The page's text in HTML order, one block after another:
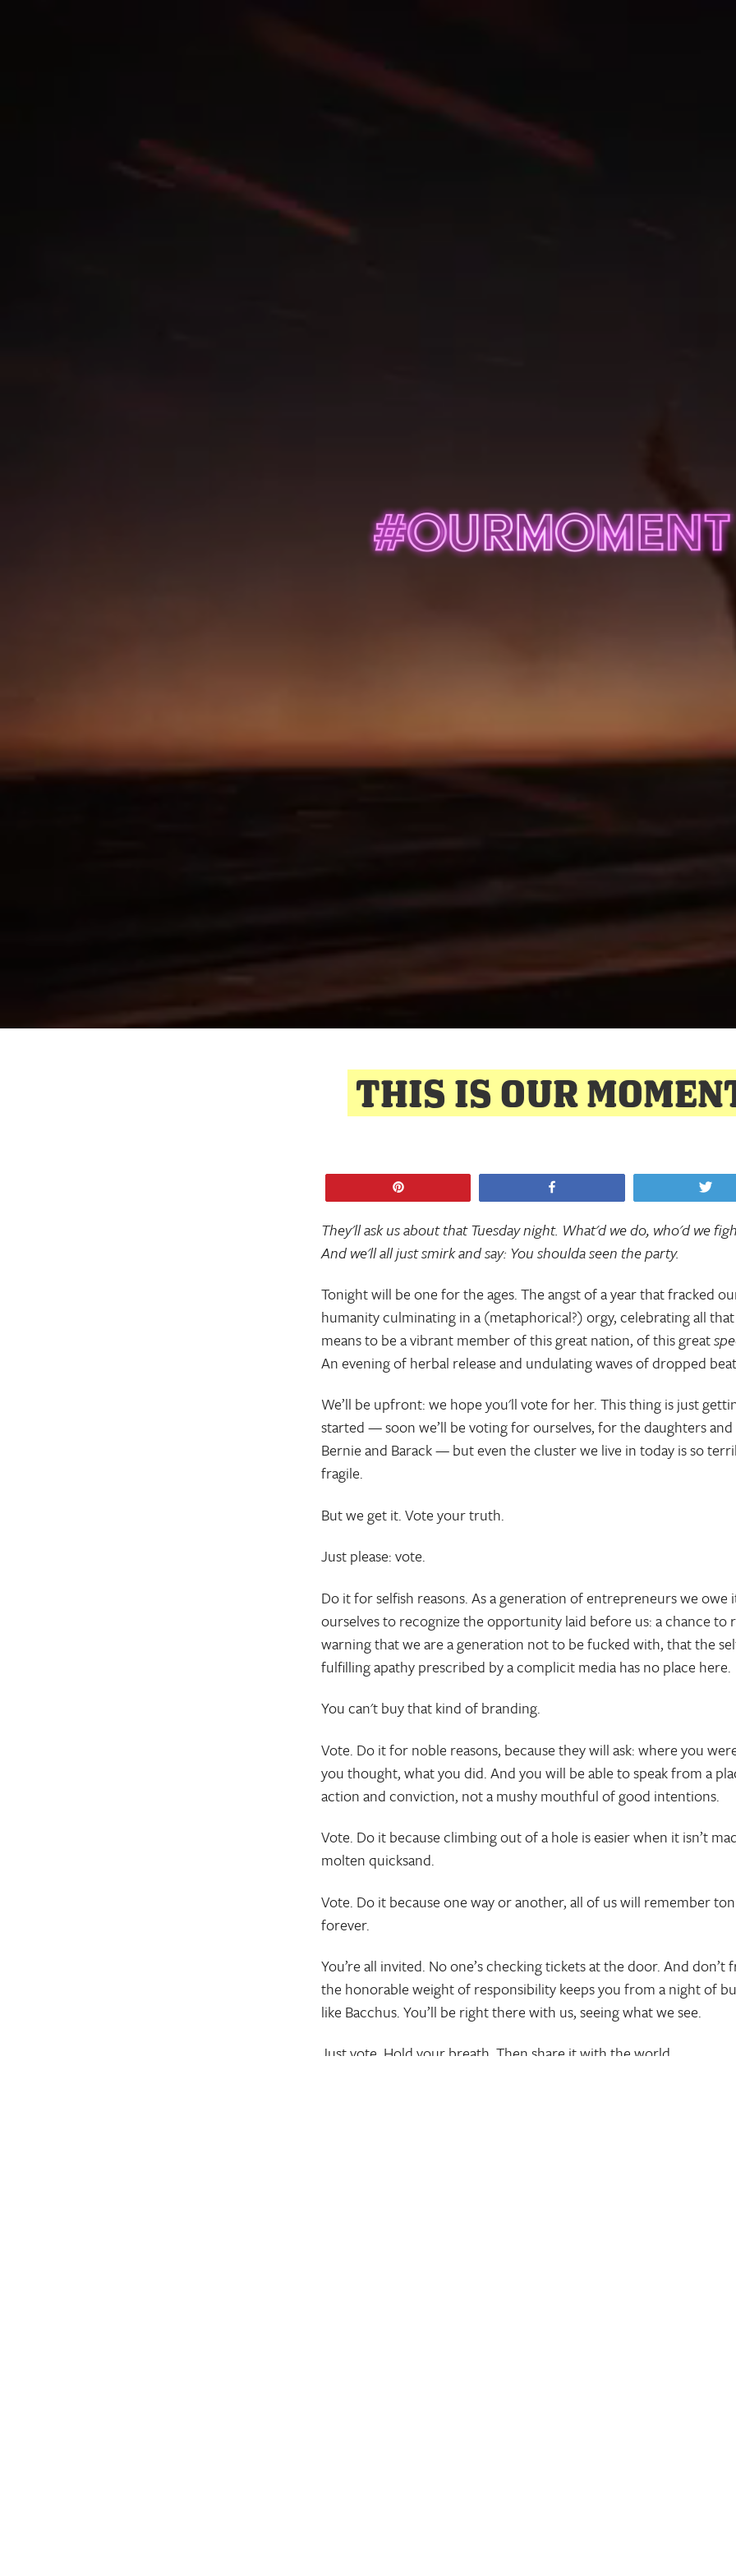
THIS IS OUR
They'll ask us about that Tuesday night. What'd we do, who'd we
And we'll all just smirk and say: You shoulda seen the party.
Tonight will be one for the ages. The angst of a year that fracked
humanity culminating in a (metaphorical?) orgy, celebrating all
means to be a vibrant member of this great nation, of this great
An evening of herbal release and undulating waves of dropped
We’ll be upfront: we hope you'll vote for her. This thing is just
started — soon we’ll be voting for ourselves, for the daughters
Bernie and Barack — but even the cluster we live in today is so
fragile.
But we get it. Vote your truth.
Just please: vote.
Do it for selfish reasons. As a generation of entrepreneurs we owe
ourselves to recognize the opportunity laid before us: a chance to
warning that we are a generation not to be fucked with, that the
fulfilling apathy prescribed by a complicit media has no place here.
You can't buy that kind of branding.
Vote. Do it for noble reasons, because they will ask: where you
you thought, what you did. And you will be able to speak from a
action and conviction, not a mushy mouthful of good intentions.
Vote. Do it because climbing out of a hole is easier when it isn’t
molten quicksand.
Vote. Do it because one way or another, all of us will remember
forever.
You’re all invited. No one’s checking tickets at the door. And don’t
the honorable weight of responsibility keeps you from a night of
like Bacchus. You’ll be right there with us, seeing what we see.
Just vote. Hold your breath. Then share it with the world.